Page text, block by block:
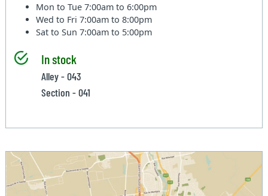
Mon to Tue7:00am to 6:00pm
Wed to Fri7:00am to 8:00pm
Sat to Sun7:00am to 5:00pm
In stock
Alley - 043
Section - 041